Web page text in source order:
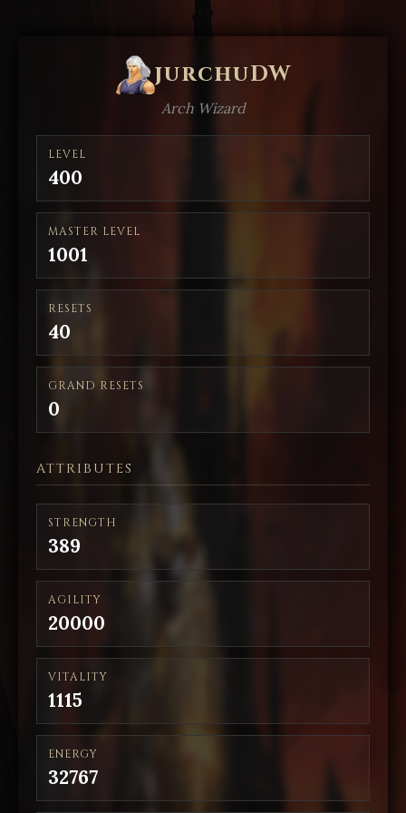
jurchuDW
Arch Wizard
LEVEL
400
MASTER LEVEL
1001
RESETS
40
GRAND RESETS
0
ATTRIBUTES
STRENGTH
389
AGILITY
20000
VITALITY
1115
ENERGY
32767